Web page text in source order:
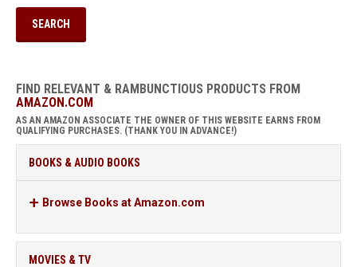
FIND RELEVANT & RAMBUNCTIOUS PRODUCTS FROM
AMAZON.COM
AS AN AMAZON ASSOCIATE THE OWNER OF THIS WEBSITE EARNS FROM
QUALIFYING PURCHASES. (THANK YOU IN ADVANCE!)
BOOKS & AUDIO BOOKS
Browse Books at Amazon.com
MOVIES & TV